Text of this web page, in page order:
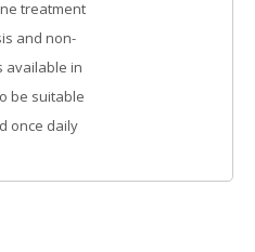
treatment
and non-
available in
be suitable
once daily